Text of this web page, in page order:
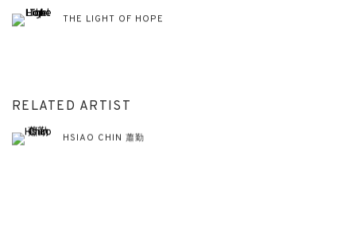
THE LIGHT OF HOPE
RELATED ARTIST
HSIAO CHIN 蕭勤